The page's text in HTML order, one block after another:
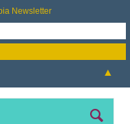
Newsletter
▲